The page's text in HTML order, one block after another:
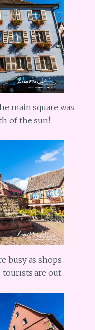
main square was
of the sun!
busy as shops
are out.